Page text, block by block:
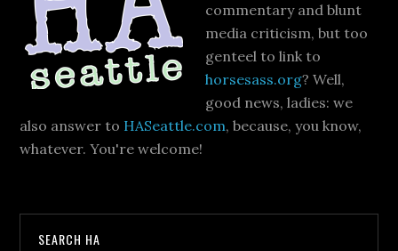
commentary and blunt
media criticism, but too
genteel to link to
horsesass.org? Well,
good news, ladies: we
also answer to HASeattle.com, because, you know,
whatever. You're welcome!
SEARCH HA